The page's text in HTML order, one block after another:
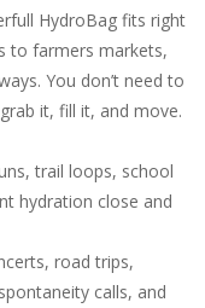
HydroBag fits right
to farmers markets,
You don’t need to
it, fill it, and move.
trail loops, school
hydration close and
road trips,
calls, and